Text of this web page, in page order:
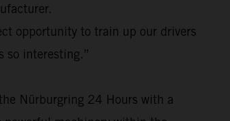
opportunity to train up our drivers
so interesting.”
Nürburgring 24 Hours with a